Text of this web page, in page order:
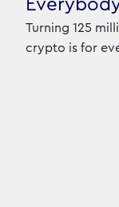
Turning 125
crypto is for